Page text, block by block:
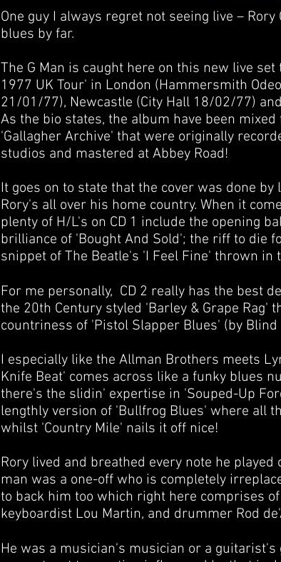
One guy I always regret not seeing live –
blues by far.
The G Man is caught here on this new live
1977 UK Tour' in London (Hammersmith
21/01/77), Newcastle (City Hall 18/02/77)
As the bio states, the album have been
'Gallagher Archive' that were originally
studios and mastered at Abbey Road!
It goes on to state that the cover was done
Rory's all over his home country. When it
plenty of H/L's on CD 1 include the opening
brilliance of 'Bought And Sold'; the riff to die
snippet of The Beatle's 'I Feel Fine' thrown in
For me personally, CD 2 really has the best
the 20th Century styled 'Barley & Grape
countriness of 'Pistol Slapper Blues' (by Blind
I especially like the Allman Brothers meets
Knife Beat' comes across like a funky blues
there's the slidin' expertise in 'Souped-Up
lengthly version of 'Bullfrog Blues' where all
whilst 'Country Mile' nails it off nice!
Rory lived and breathed every note he
man was a one-off who is completely
to back him too which right here comprises
keyboardist Lou Martin, and drummer Rod
He was a musician's musician or a